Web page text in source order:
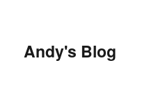
Andy's Blog